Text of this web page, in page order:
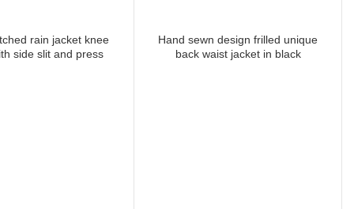
READ MORE
rain jacket knee
side slit and press
READ MORE
Hand sewn design frilled unique
back waist jacket in black